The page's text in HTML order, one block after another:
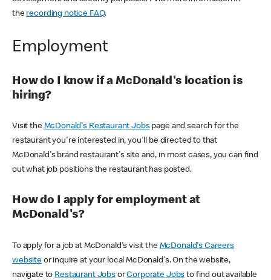
the recording notice FAQ.
Employment
How do I know if a McDonald's location is
hiring?
Visit the McDonald's Restaurant Jobspage and search for the
restaurant you're interested in, you'll be directed to that
McDonald's brand restaurant's site and, in most cases, you can find
out what job positions the restaurant has posted.
How do I apply for employment at
McDonald's?
To apply for a job at McDonald's visit the McDonald's Careers
websiteor inquire at your local McDonald's. On the website,
navigate to Restaurant JobsorCorporate Jobs to find out available